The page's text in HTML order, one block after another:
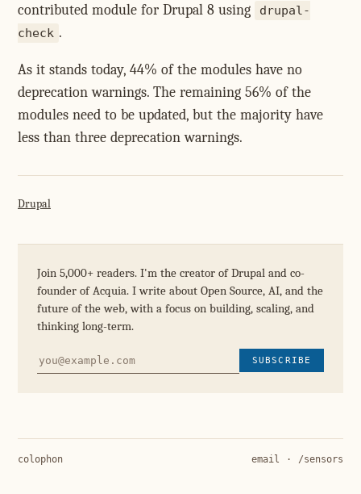
contributed module for Drupal 8 using
drupal-
check .
As it stands today, 44% of the modules have no
deprecation warnings. The remaining 56% of the
modules need to be updated, but the majority have
less than three deprecation warnings.
Drupal
Join 5,000+ readers. I'm the creator of Drupal and co-
founder of Acquia. I write about Open Source, AI, and the
future of the web, with a focus on building, scaling, and
thinking long-term.
SUBSCRIBE
colophon email · /sensors